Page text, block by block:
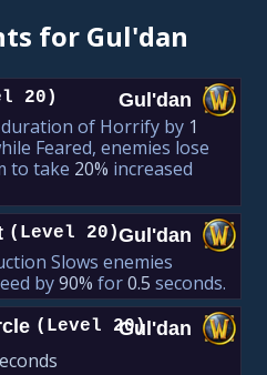
for Gul'dan
20) Gul'dan
of Horrify by 1
Feared, enemies lose
to take 20% increased
(Level 20)Gul'dan
Slows enemies
by90% for0.5 seconds.
(Level 20)Gul'dan